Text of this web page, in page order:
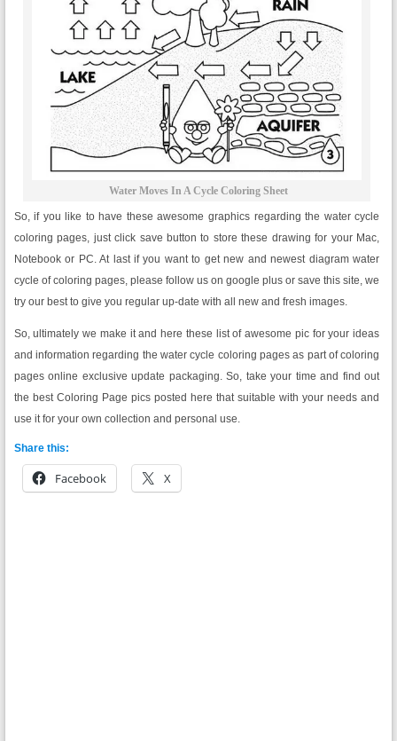
Water Moves In A Cycle Coloring Sheet
So, if you like to have these awesome graphics regarding the water cycle
coloring pages, just click save button to store these drawing for your Mac,
Notebook or PC. At last if you want to get new and newest diagram water
cycle of coloring pages, please follow us on google plus or save this site, we
try our best to give you regular up-date with all new and fresh images.
So, ultimately we make it and here these list of awesome pic for your ideas
and information regarding the water cycle coloring pages as part of coloring
pages online exclusive update packaging. So, take your time and find out
the best Coloring Page pics posted here that suitable with your needs and
use it for your own collection and personal use.
Share this:
Facebook X